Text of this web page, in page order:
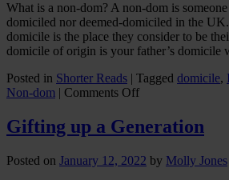
What is a non-dom? A non-dom is
domiciled nor deemed-domiciled in the UK.
domicile is the place they consider to be
domicile of origin is your father’s domicile
Posted in Shorter Reads | Tagged domicile,
Non-dom | Comments Offon
options
non-
Gifting up a Generation
Posted on January 12, 2022 by Molly Jones